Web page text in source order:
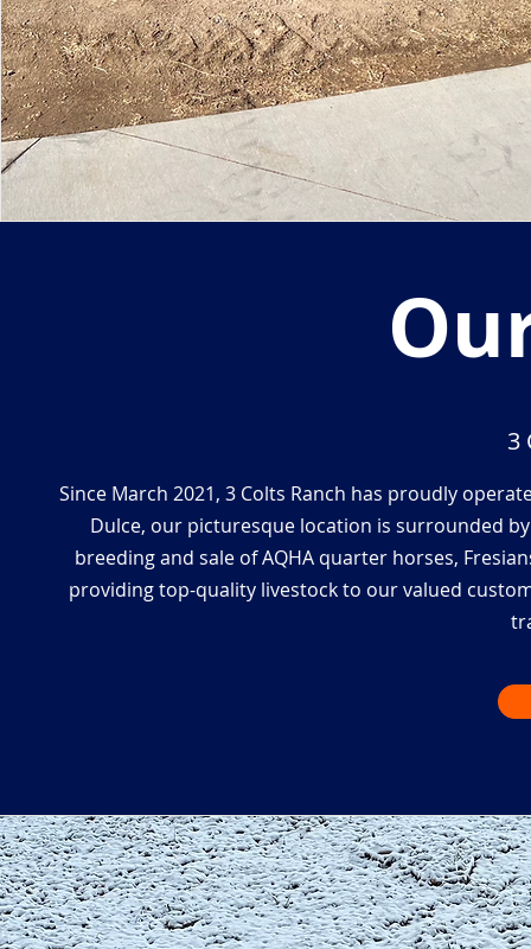
3
Since March 2021, 3 Colts Ranch has proudly
Dulce, our picturesque location is surrounded
breeding and sale of AQHA quarter horses,
providing top-quality livestock to our valued